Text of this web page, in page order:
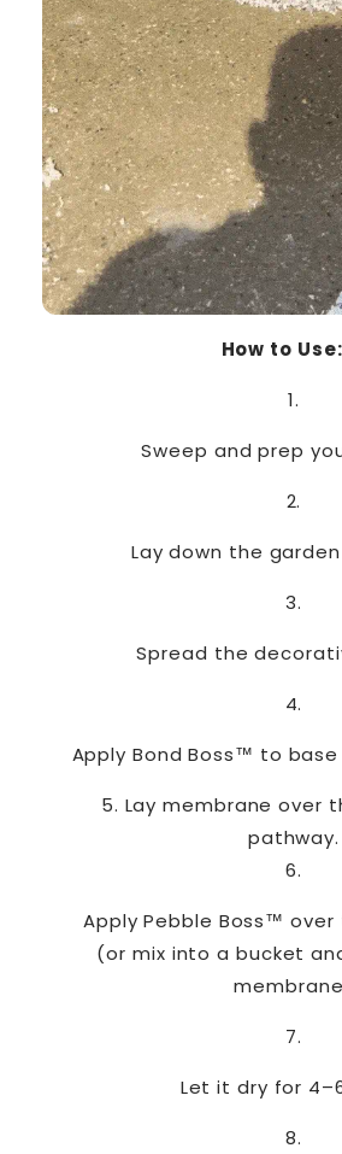
How to Use:
Sweep and prep
Lay down the
Spread the
Apply Bond Boss™ to
Lay membrane over
pathway.
Apply Pebble Boss™
(or mix into a bucket
Let it dry for